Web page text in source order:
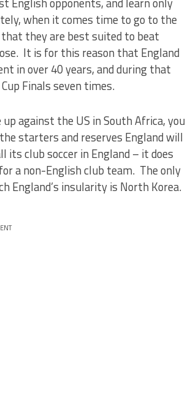
when it comes time to go to the
they are best suited to beat
It is for this reason that England
in over 40 years, and during that
Finals seven times.
against the US in South Africa, you
starters and reserves England will
its club soccer in England – it does
a non-English club team. The only
England’s insularity is North Korea.